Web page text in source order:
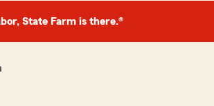
State Farm is there.®